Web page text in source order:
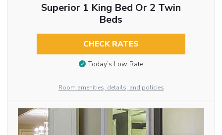
Superior 1 King Bed Or 2 Twin
Beds
CHECK RATES
Today’s Low Rate
Room amenities, details, and policies